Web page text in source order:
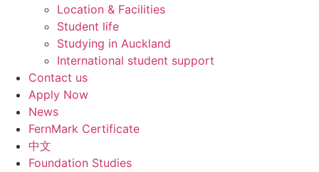
Location & Facilities
Student life
Studying in Auckland
International student support
Contact us
Apply Now
News
FernMark Certificate
中文
Foundation Studies